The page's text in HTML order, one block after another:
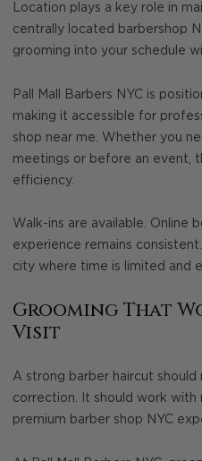
Location plays a key role in
centrally located barbershop
grooming into your schedule
Pall Mall Barbers NYC is
making it accessible for
shop near me. Whether you
meetings or before an event,
efficiency.
Walk-ins are available. Online
experience remains
city where time is limited and
Grooming That
Visit
A strong barber haircut
correction. It should work with
premium barber shop NYC